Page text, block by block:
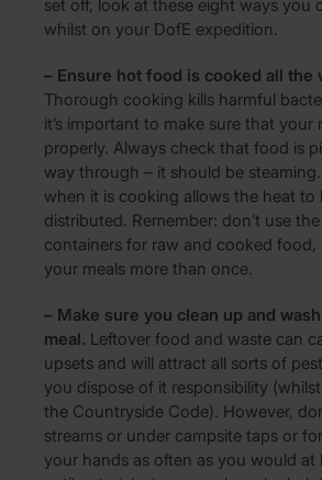
set off, look at these eight ways you
whilst on your DofE expedition.
– Ensure hot food is cooked all the
Thorough cooking kills harmful
it’s important to make sure that your
properly. Always check that food is
way through – it should be
when it is cooking allows the heat to
distributed. Remember: don’t use
containers for raw and cooked food,
your meals more than once.
– Make sure you clean up and
meal. Leftover food and waste can
upsets and will attract all sorts of
you dispose of it responsibility
the Countryside Code). However,
streams or under campsite taps or
your hands as often as you would at